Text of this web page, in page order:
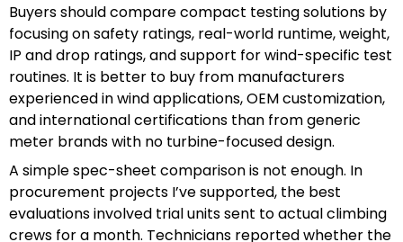
Buyers should compare compact testing solutions by
focusing on safety ratings, real-world runtime, weight,
IP and drop ratings, and support for wind-specific test
routines. It is better to buy from manufacturers
experienced in wind applications, OEM customization,
and international certifications than from generic
meter brands with no turbine-focused design.
A simple spec-sheet comparison is not enough. In
procurement projects I’ve supported, the best
evaluations involved trial units sent to actual climbing
crews for a month. Technicians reported whether the